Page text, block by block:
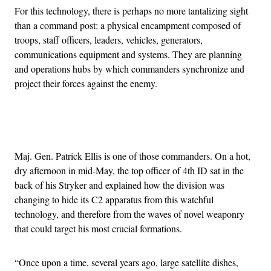
For this technology, there is perhaps no more tantalizing sight
than a command post: a physical encampment composed of
troops, staff officers, leaders, vehicles, generators,
communications equipment and systems. They are planning
and operations hubs by which commanders synchronize and
project their forces against the enemy.
Maj. Gen. Patrick Ellis is one of those commanders. On a hot,
dry afternoon in mid-May, the top officer of 4th ID sat in the
back of his Stryker and explained how the division was
changing to hide its C2 apparatus from this watchful
technology, and therefore from the waves of novel weaponry
that could target his most crucial formations.
“Once upon a time, several years ago, large satellite dishes,